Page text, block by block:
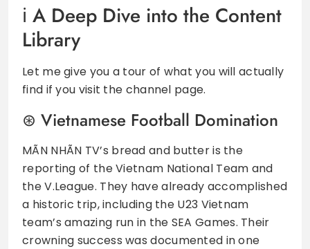
A Deep Dive into the Content
Library
Let me give you a tour of what you will actually
find if you visit the channel page.
Vietnamese Football Domination
MÃN NHÃN TV’s bread and butter is the
reporting of the Vietnam National Team and
the V.League. They have already accomplished
a historic trip, including the U23 Vietnam
team’s amazing run in the SEA Games. Their
crowning success was documented in one